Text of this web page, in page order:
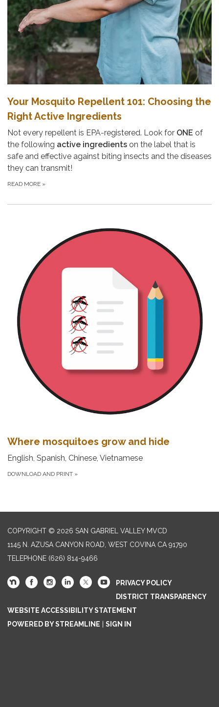
Your Mosquito Repellent 101: Choosing the
Right Active Ingredients
Not every repellent is EPA-registered. Look for ONE of
the following active ingredients on the label that is
safe and effective against biting insects and the diseases
they can transmit!
READ MORE »
Where mosquitoes grow and hide
English, Spanish, Chinese, Vietnamese
DOWNLOAD AND PRINT »
COPYRIGHT © 2026 SAN GABRIEL VALLEY MVCD
1145 N. AZUSA CANYON ROAD, WEST COVINA CA 91790
TELEPHONE (626) 814-9466
PRIVACY POLICY
DISTRICT TRANSPARENCY
WEBSITE ACCESSIBILITY STATEMENT
POWERED BY STREAMLINE
SIGN IN